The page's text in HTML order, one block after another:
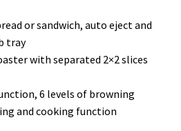
or sandwich, auto eject and
tray
with separated 2×2 slices
6 levels of browning
and cooking function